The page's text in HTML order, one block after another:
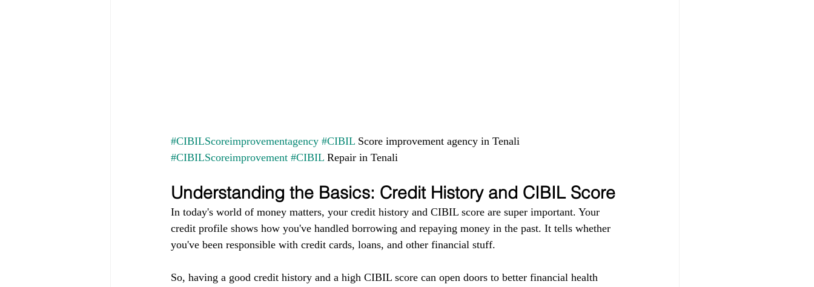
#CIBILScoreimprovementagency #CIBIL Score improvement agency in Tenali
#CIBILScoreimprovement #CIBIL Repair in Tenali
Understanding the Basics: Credit History and CIBIL Score
In today's world of money matters, your credit history and CIBIL score are super important. Your
credit profile shows how you've handled borrowing and repaying money in the past. It tells whether
you've been responsible with credit cards, loans, and other financial stuff.
So, having a good credit history and a high CIBIL score can open doors to better financial health